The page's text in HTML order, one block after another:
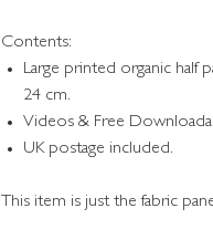
Contents:
Large printed organic half
24 cm.
Videos & Free
UK postage included.
This item is just the fabric